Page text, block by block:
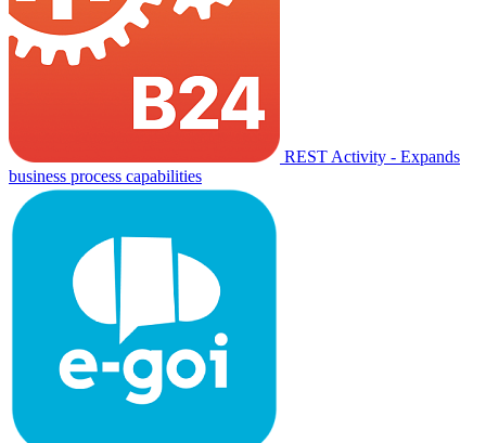
REST Activity - Expands
business process capabilities